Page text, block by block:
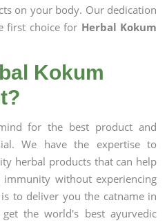
on your body. Our dedication
first choice for Herbal Kokum
Kokum
for the best product and
We have the expertise to
herbal products that can help
without experiencing
to deliver you the catname in
the world's best ayurvedic